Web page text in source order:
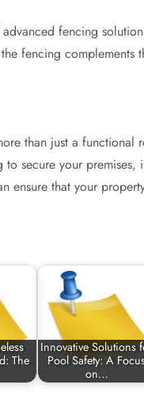
fencing
fencing
than just a functional
secure your
ensure that your
The
Innovative Solutions
Pool Safety: A
on…